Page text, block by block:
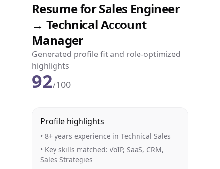
Resume for Sales Engineer
→ Technical Account
Manager
Generated profile fit and role-optimized
highlights
92/100
Profile highlights
• 8+ years experience in Technical Sales
• Key skills matched: VoIP, SaaS, CRM,
Sales Strategies